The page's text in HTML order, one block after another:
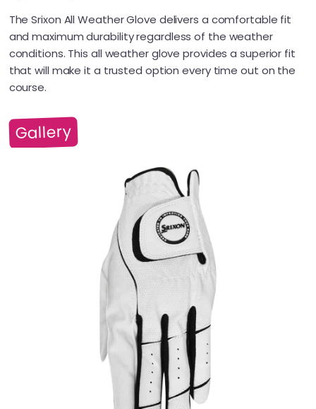
The Srixon All Weather Glove delivers a comfortable fit
and maximum durability regardless of the weather
conditions. This all weather glove provides a superior fit
that will make it a trusted option every time out on the
course.
Gallery